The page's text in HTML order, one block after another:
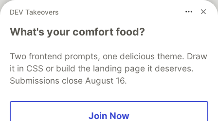
DEV Takeovers
What's your comfort food?
Two frontend prompts, one delicious theme. Draw
it in CSS or build the landing page it deserves.
Submissions close August 16.
Join Now
development and manage your software career
DEV Education Tracks
DEV Help
Advertise on DEV
Free Postgres Database
DEV Shop
MLH
Code of Conduct
Privacy Policy
Terms of Use
Built on
Forem — the open sourcesoftware that powers
and other inclusive communities.